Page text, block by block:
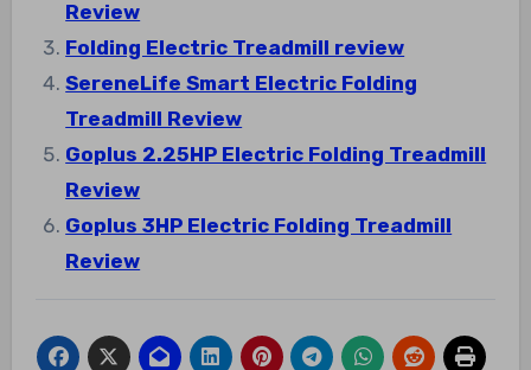
Review
Folding Electric Treadmill review
SereneLife Smart Electric Folding
Treadmill Review
Goplus 2.25HP Electric Folding Treadmill
Review
Goplus 3HP Electric Folding Treadmill
Review